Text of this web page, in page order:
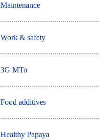
Maintenance
Work & safety
3G MTo
Food additives
Healthy Papaya